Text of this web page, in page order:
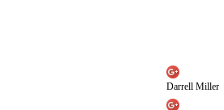
Darrell Miller